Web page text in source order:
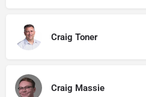
Craig Toner
Craig Massie